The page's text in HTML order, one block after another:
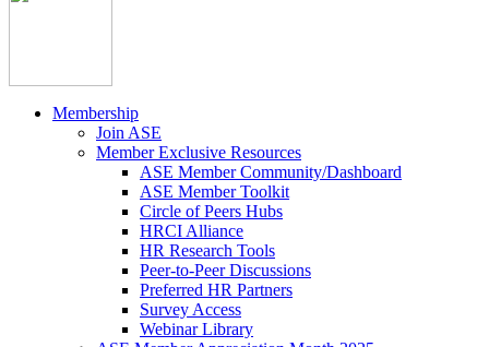
Membership
Join ASE
Member Exclusive Resources
ASE Member Community/Dashboard
ASE Member Toolkit
Circle of Peers Hubs
HRCI Alliance
HR Research Tools
Peer-to-Peer Discussions
Preferred HR Partners
Survey Access
Webinar Library